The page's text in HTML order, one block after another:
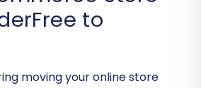
to
moving your online store